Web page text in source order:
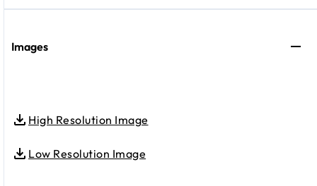
Images
High Resolution Image
Low Resolution Image